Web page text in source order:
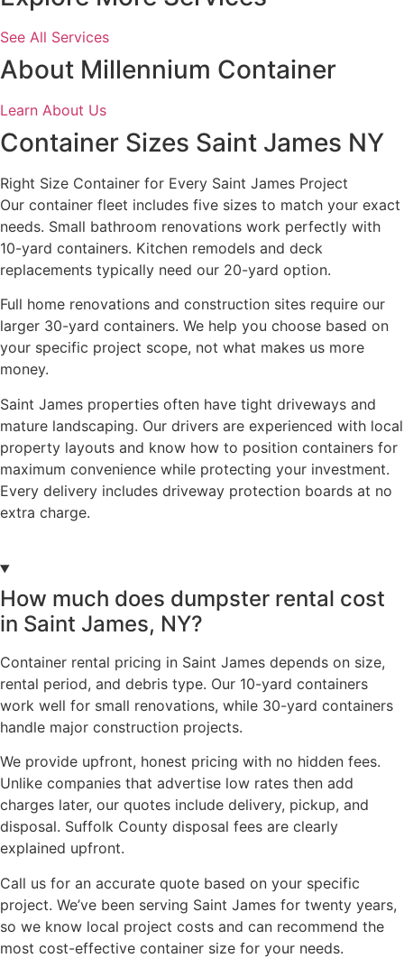
See All Services
About Millennium Container
Learn About Us
Container Sizes Saint James NY
Right Size Container for Every Saint James Project
Our container fleet includes five sizes to match your exact
needs. Small bathroom renovations work perfectly with
10-yard containers. Kitchen remodels and deck
replacements typically need our 20-yard option.
Full home renovations and construction sites require our
larger 30-yard containers. We help you choose based on
your specific project scope, not what makes us more
money.
Saint James properties often have tight driveways and
mature landscaping. Our drivers are experienced with local
property layouts and know how to position containers for
maximum convenience while protecting your investment.
Every delivery includes driveway protection boards at no
extra charge.
How much does dumpster rental cost
in Saint James, NY?
Container rental pricing in Saint James depends on size,
rental period, and debris type. Our 10-yard containers
work well for small renovations, while 30-yard containers
handle major construction projects.
We provide upfront, honest pricing with no hidden fees.
Unlike companies that advertise low rates then add
charges later, our quotes include delivery, pickup, and
disposal. Suffolk County disposal fees are clearly
explained upfront.
Call us for an accurate quote based on your specific
project. We’ve been serving Saint James for twenty years,
so we know local project costs and can recommend the
most cost-effective container size for your needs.